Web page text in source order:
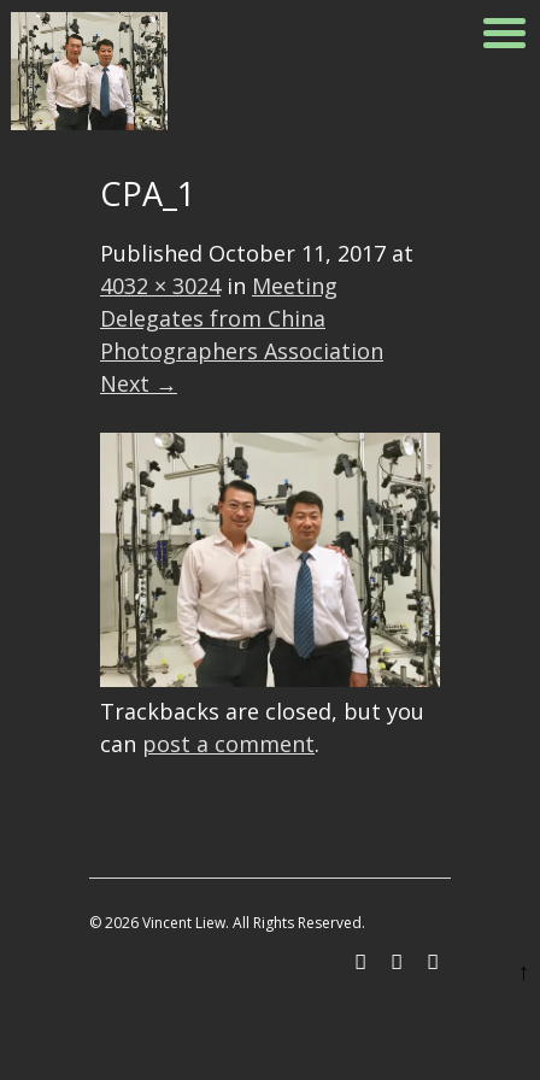
CPA_1
Published October 11, 2017 at
4032 × 3024in Meeting
Delegates from China
Photographers Association
Next →
Trackbacks are closed, but you
can post a comment.
© 2026 Vincent Liew. All Rights Reserved.
↑